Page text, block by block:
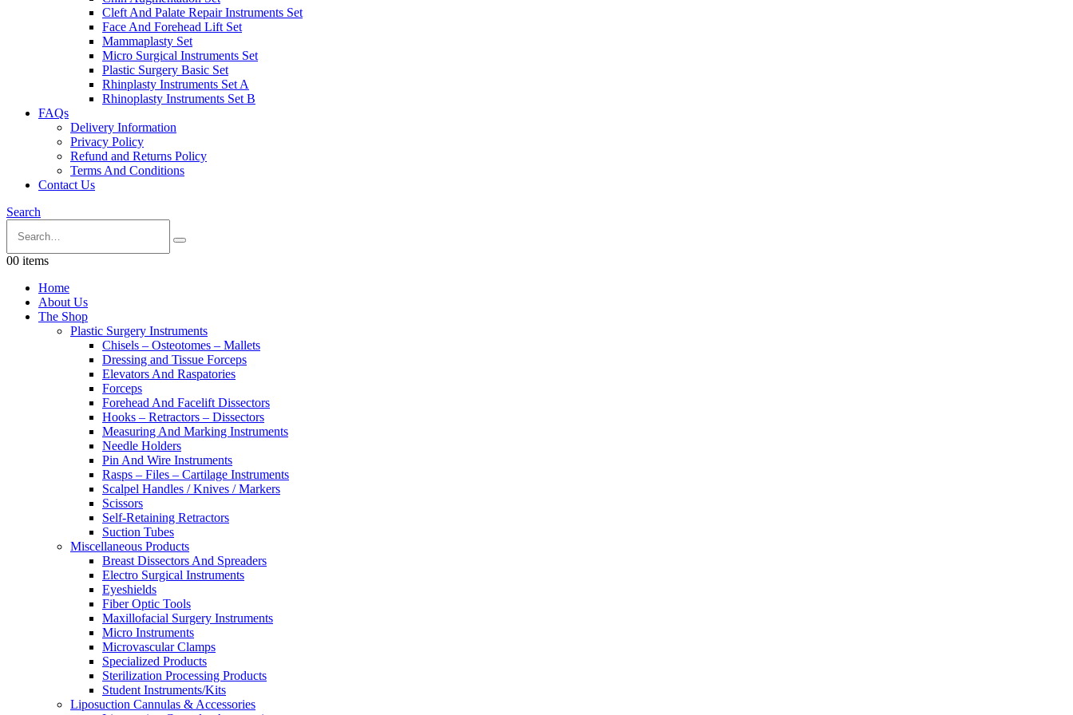
Cleft And Palate Repair Instruments Set
Face And Forehead Lift Set
Mammaplasty Set
Micro Surgical Instruments Set
Plastic Surgery Basic Set
Rhinplasty Instruments Set A
Rhinoplasty Instruments Set B
FAQs
Delivery Information
Privacy Policy
Refund and Returns Policy
Terms And Conditions
Contact Us
Search
00 items
Home
About Us
The Shop
Plastic Surgery Instruments
Chisels – Osteotomes – Mallets
Dressing and Tissue Forceps
Elevators And Raspatories
Forceps
Forehead And Facelift Dissectors
Hooks – Retractors – Dissectors
Measuring And Marking Instruments
Needle Holders
Pin And Wire Instruments
Rasps – Files – Cartilage Instruments
Scalpel Handles / Knives / Markers
Scissors
Self-Retaining Retractors
Suction Tubes
Miscellaneous Products
Breast Dissectors And Spreaders
Electro Surgical Instruments
Eyeshields
Fiber Optic Tools
Maxillofacial Surgery Instruments
Micro Instruments
Microvascular Clamps
Specialized Products
Sterilization Processing Products
Student Instruments/Kits
Liposuction Cannulas & Accessories